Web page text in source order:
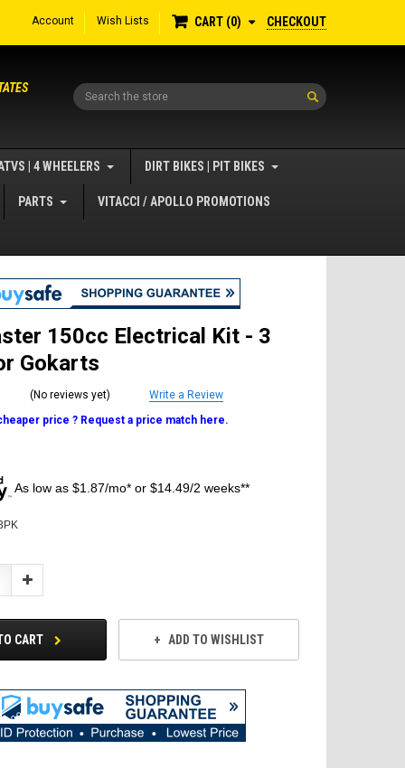
Account Wish Lists CART 0 CHECKOUT
Search
| 4 WHEELERS DIRT BIKES | PIT BIKES
PARTS VITACCI / APOLLO PROMOTIONS
150cc Electrical Kit - 3
Gokarts
(No reviews yet)
Write a Review
price ? Request a price match here.
As low as $1.87/mo* or $14.49/2 weeks**
Increase
CART ADD TO WISHLIST